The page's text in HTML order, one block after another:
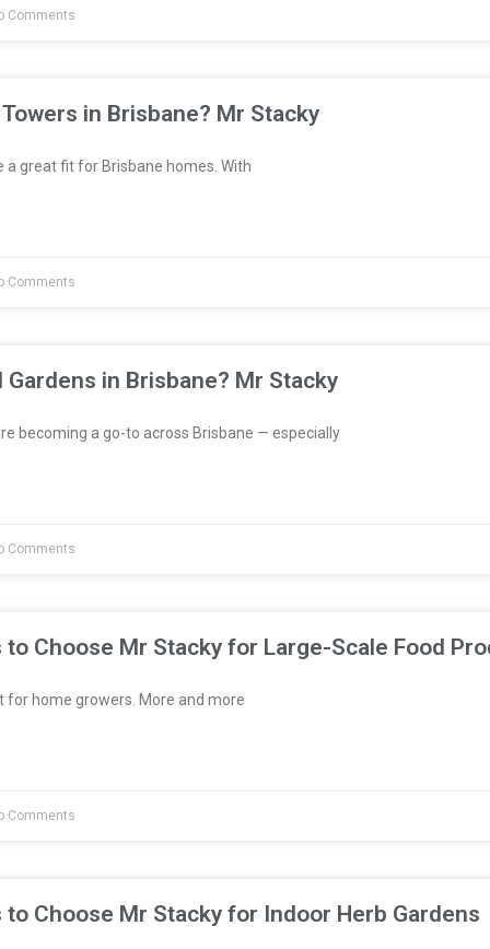
Comments
in Brisbane? Mr Stacky
great fit for Brisbane homes. With
Comments
in Brisbane? Mr Stacky
becoming a go-to across Brisbane — especially
Comments
to Choose Mr Stacky for Large-Scale Food
for home growers. More and more
Comments
to Choose Mr Stacky for Indoor Herb Gardens